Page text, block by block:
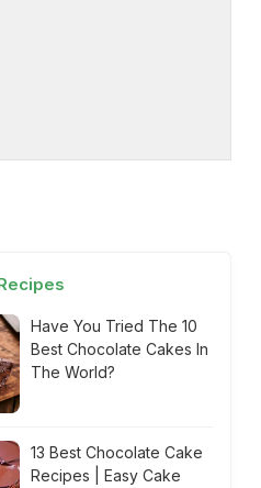
Have You Tried The 10
Best Chocolate Cakes In
The World?
13 Best Chocolate Cake
Recipes | Easy Cake